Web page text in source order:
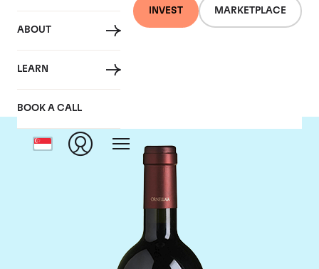
ABOUT
LEARN
BOOK A CALL
INVEST MARKETPLACE
Tenuta dell'Ornellaia